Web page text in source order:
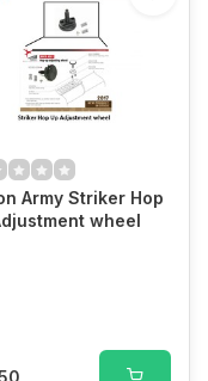
Army Striker Hop
wheel